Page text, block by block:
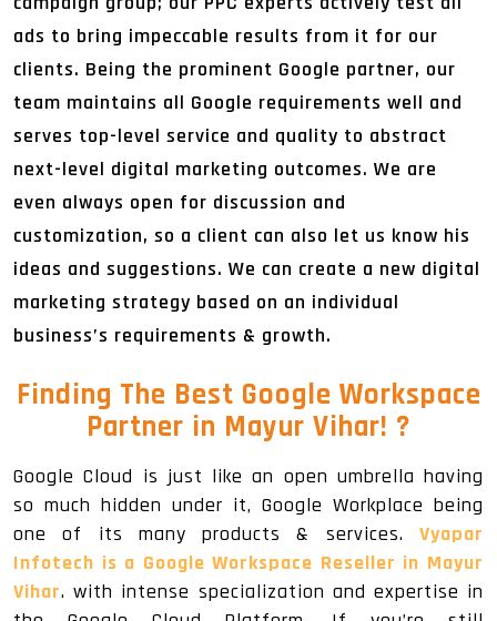
ads to bring impeccable results from it for our
clients. Being the prominent Google partner, our
team maintains all Google requirements well and
serves top-level service and quality to abstract
next-level digital marketing outcomes. We are
even always open for discussion and
customization, so a client can also let us know his
ideas and suggestions. We can create a new digital
marketing strategy based on an individual
business’s requirements & growth.
Finding The Best Google Workspace
Partner in Mayur Vihar! ?
Google Cloud is just like an open umbrella having
so much hidden under it, Google Workplace being
one of its many products & services. Vyapar
Infotech is a Google Workspace Reseller in Mayur
Vihar. with intense specialization and expertise in